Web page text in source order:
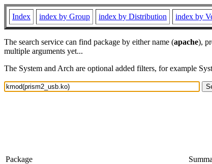
Index index by Group index by Distribution index by
The search service can find package by either name (apache),
multiple arguments yet...
The System and Arch are optional added filters, for example
Package